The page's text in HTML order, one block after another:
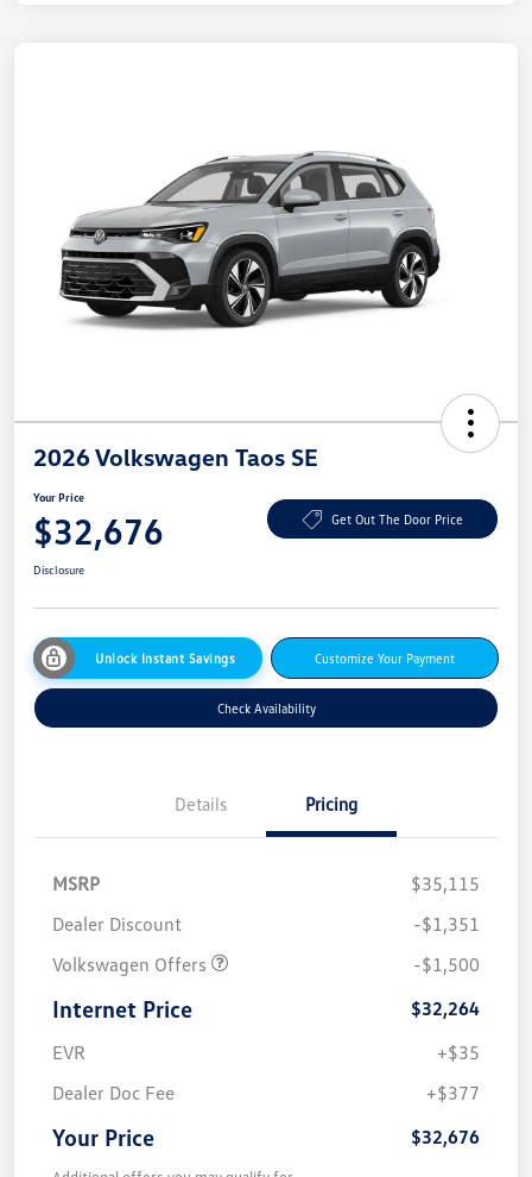
2026 Volkswagen Taos SE
Your Price
$32,676 Get Out The Door Price
Disclosure
Unlock Instant Savings Customize Your Payment
Check Availability
Details Pricing
MSRP
$35,115
Dealer Discount
-$1,351
Volkswagen Offers
-$1,500
Internet Price
$32,264
EVR
+$35
Dealer Doc Fee
+$377
Your Price $32,676